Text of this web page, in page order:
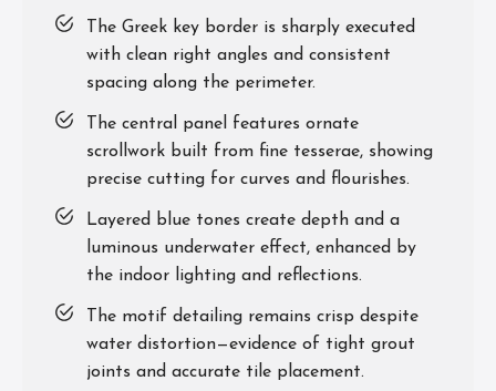
The Greek key border is sharply executed
with clean right angles and consistent
spacing along the perimeter.
The central panel features ornate
scrollwork built from fine tesserae, showing
precise cutting for curves and flourishes.
Layered blue tones create depth and a
luminous underwater effect, enhanced by
the indoor lighting and reflections.
The motif detailing remains crisp despite
water distortion—evidence of tight grout
joints and accurate tile placement.